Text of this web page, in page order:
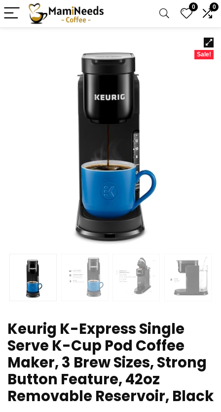
0 0
Sale!
Keurig K-Express Single
Serve K-Cup Pod Coffee
Maker, 3 Brew Sizes, Strong
Button Feature, 42oz
Removable Reservoir, Black